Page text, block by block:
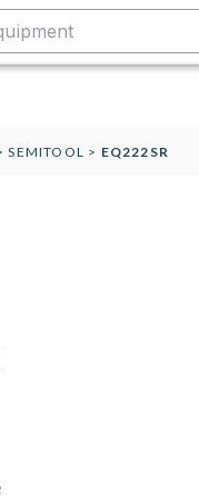
SEMITOOL > EQ222SR